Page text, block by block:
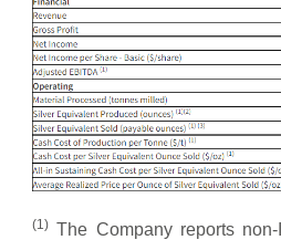
(1) The Company reports